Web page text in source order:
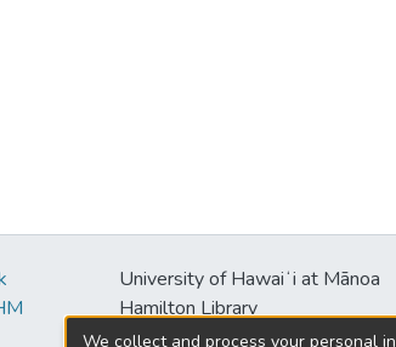
University of Hawaiʻi at Mānoa
Hamilton Library
2550 McCarthy Mall
We collect and process your personal